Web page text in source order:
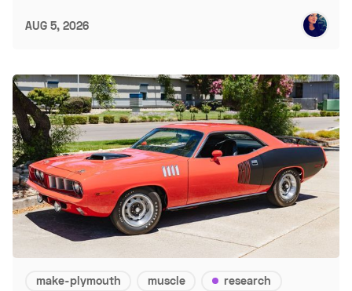
AUG 5, 2026
make-plymouth muscle research